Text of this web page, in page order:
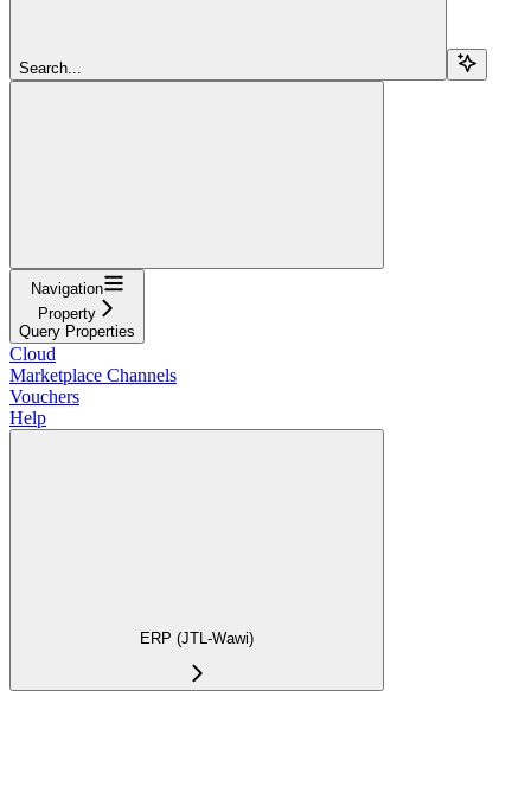
Search...
Navigation
Property
Query Properties
Cloud
Marketplace Channels
Vouchers
Help
ERP (JTL-Wawi)